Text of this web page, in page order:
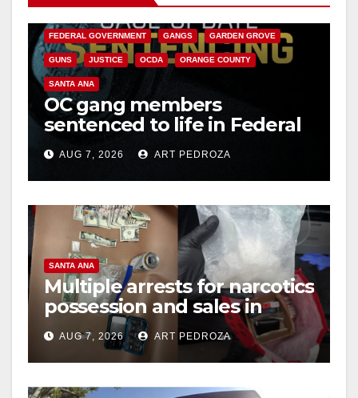
FEDERAL GOVERNMENT GANGS GARDEN GROVE
GUNS JUSTICE OCDA ORANGE COUNTY
SANTA ANA
OC gang members
sentenced to life in Federal
prison over Mexican Mafia
hitAUG 7, 2026 ART PEDROZA
SANTA ANA
Multiple arrests for narcotics
possession and sales in
coastal OC
AUG 7, 2026 ART PEDROZA